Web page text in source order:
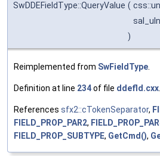
SwDDEFieldType::QueryValue (
)
Reimplemented from SwFieldType
Definition at line 234of file ddefld.cxx
References sfx2::cTokenSeparator,
FIELD_PROP_PAR2,
FIELD_PROP_SUBTYPE, GetCmd(),